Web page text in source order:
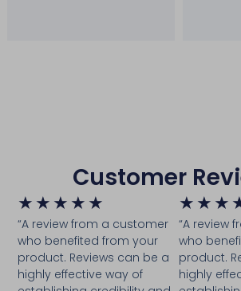
Customer
★ ★ ★ ★ ★
“A review from a customer
who benefited from your
product. Reviews can be a
highly effective way of
★ ★ ★
“A review
who
product.
highly